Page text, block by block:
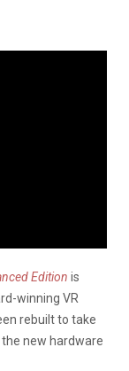
Edition is
winning VR
rebuilt to take
new hardware